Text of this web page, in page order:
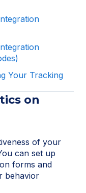
Your Tracking
on
of your
can set up
forms and
behavior